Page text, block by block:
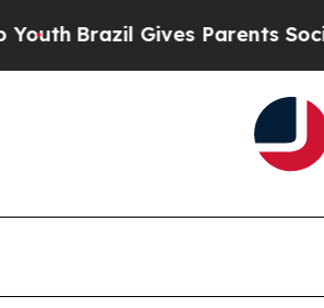
Brazil Gives Parents Social